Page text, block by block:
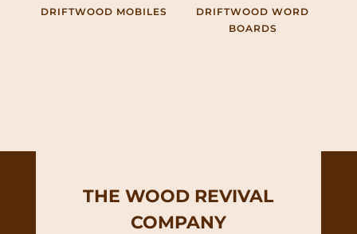
DRIFTWOOD MOBILES
DRIFTWOOD WORD
BOARDS
THE WOOD REVIVAL
COMPANY